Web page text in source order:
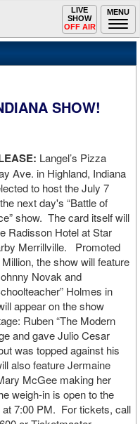
MENU
Toggle
navigation
LIVE
SHOW
OFF AIR
SHOW!
Langel’s Pizza
Ave. in Highland, Indiana
to host the July 7
next day's “Battle of
show. The card itself will
Radisson Hotel at Star
Merrillville. Promoted
the show will feature
Novak and
Holmes in
appear on the show
Ruben “The Modern
and gave Julio Cesar
was topped against his
also feature Jermaine
McGee making her
weigh-in is open to the
at 7:00 PM. For tickets, call